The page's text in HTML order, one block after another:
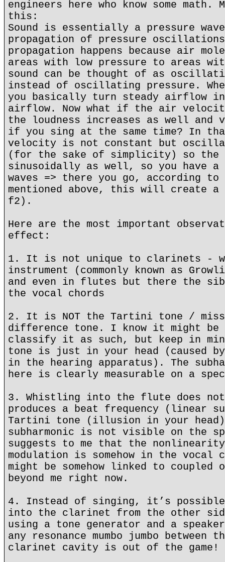
engineers here who know some
this:
Sound is essentially a pressure
propagation of pressure
propagation happens because air
areas with low pressure to areas
sound can be thought of as
instead of oscillating pressure.
you basically turn steady airflow
airflow. Now what if the air
the loudness increases as well and
if you sing at the same time? In
velocity is not constant but
(for the sake of simplicity) so the
sinusoidally as well, so you have
waves => there you go, according
mentioned above, this will create a
f2).
Here are the most important
effect:
1. It is not unique to clarinets -
instrument (commonly known as
and even in flutes but there the
the vocal chords
2. It is NOT the Tartini tone /
difference tone. I know it might be
classify it as such, but keep in
tone is just in your head (caused
in the hearing apparatus). The
here is clearly measurable on a
3. Whistling into the flute does
produces a beat frequency (linear
Tartini tone (illusion in your
subharmonic is not visible on the
suggests to me that the
modulation is somehow in the vocal
might be somehow linked to
beyond me right now.
4. Instead of singing, it’s
into the clarinet from the other
using a tone generator and a
any resonance mumbo jumbo between
clarinet cavity is out of the game!